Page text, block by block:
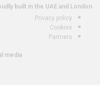
built in the UAE and London.
Privacy policy
Cookies
Partners
media